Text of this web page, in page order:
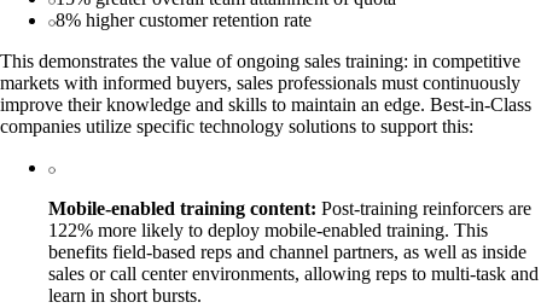
8% higher customer retention rate
This demonstrates the value of ongoing sales training: in competitive
markets with informed buyers, sales professionals must continuously
improve their knowledge and skills to maintain an edge. Best-in-Class
companies utilize specific technology solutions to support this:
Mobile-enabled training content: Post-training reinforcers are
122% more likely to deploy mobile-enabled training. This
benefits field-based reps and channel partners, as well as inside
sales or call center environments, allowing reps to multi-task and
learn in short bursts.